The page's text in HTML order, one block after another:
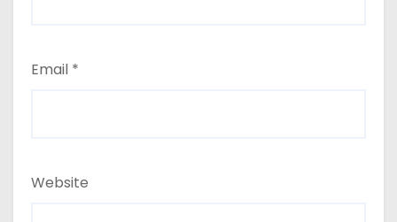
Email *
Website